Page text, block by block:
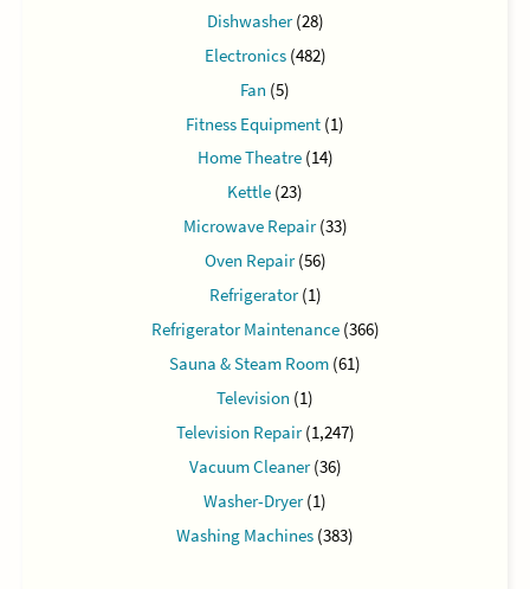
Dishwasher(28)
Electronics(482)
Fan (5)
Fitness Equipment (1)
Home Theatre(14)
Kettle (23)
Microwave Repair(33)
Oven Repair(56)
Refrigerator(1)
Refrigerator Maintenance(366)
Sauna & Steam Room (61)
Television (1)
Television Repair(1,247)
Vacuum Cleaner(36)
Washer-Dryer(1)
Washing Machines (383)